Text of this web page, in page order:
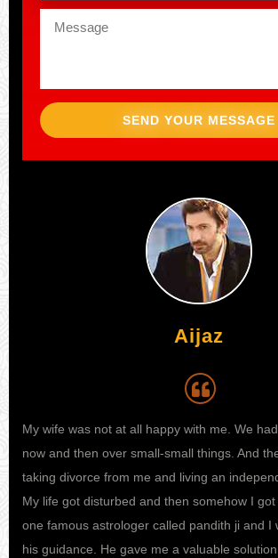
SEND YOUR MESSAGE
Aijaz
My wife was not at all happy with me. We
now and then over small-small things. And
taking divorce from me and living an
My life got disturbed and then somehow I
one famous astrologer called pandith ji and I
his guidance. He gave me a valuable